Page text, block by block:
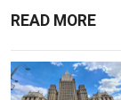
READ MORE